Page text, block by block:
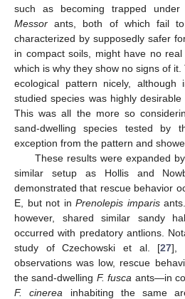
such as becoming trapped under
Messor ants, both of which fail
characterized by supposedly safer
in compact soils, might have no
which is why they show no signs of
ecological pattern nicely, although
studied species was highly
This was all the more so
sand-dwelling species tested by
exception from the pattern and
These results were expanded
similar setup as Hollis and
demonstrated that rescue behavior
E, but not in Prenolepis imparisants.
however, shared similar sandy
occurred with predatory antlions.
study of Czechowski et al. [27],
observations was low, rescue
the sand-dwelling F. fusca ants—in
F. cinerea inhabiting the same